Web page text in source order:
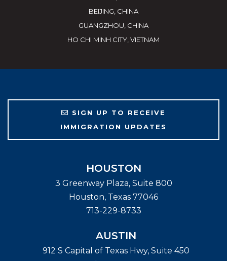
BEIJING, CHINA
GUANGZHOU, CHINA
HO CHI MINH CITY, VIETNAM
SIGN UP TO RECEIVE
IMMIGRATION UPDATES
HOUSTON
3 Greenway Plaza, Suite 800
Houston, Texas 77046
713-229-8733
AUSTIN
912 S Capital of Texas Hwy, Suite 450